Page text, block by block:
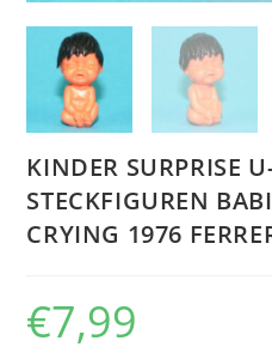
KINDER SURPRISE
STECKFIGUREN
CRYING 1976
€7,99